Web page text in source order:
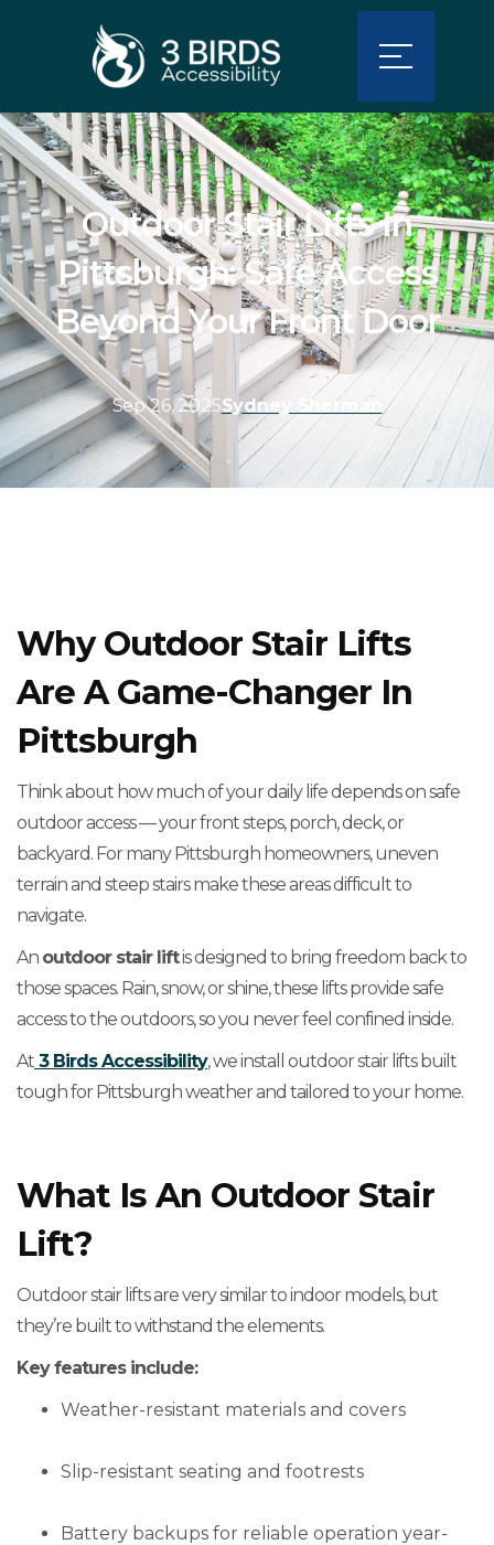
Outdoor Stair Lifts In
Pittsburgh: Safe Access
Beyond Your Front Door
Sep 26, 2025Sydney Sherman
Why Outdoor Stair Lifts
Are A Game-Changer In
Pittsburgh
Think about how much of your daily life depends on safe
outdoor access — your front steps, porch, deck, or
backyard. For many Pittsburgh homeowners, uneven
terrain and steep stairs make these areas difficult to
navigate.
An outdoor stair liftis designed to bring freedom back to
those spaces. Rain, snow, or shine, these lifts provide safe
access to the outdoors, so you never feel confined inside.
At 3 Birds Accessibility, we install outdoor stair lifts built
tough for Pittsburgh weather and tailored to your home.
What Is An Outdoor Stair
Lift?
Outdoor stair lifts are very similar to indoor models, but
they’re built to withstand the elements.
Key features include:
Weather-resistant materials and covers
Slip-resistant seating and footrests
Battery backups for reliable operation year-